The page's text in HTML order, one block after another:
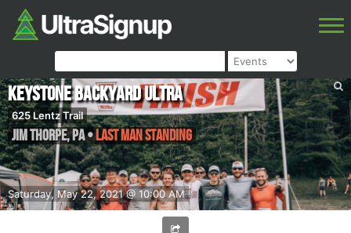
Saturday, May 22, 2021 @ 10:00 AM
Keystone Backyard Ultra
625 Lentz Trail
Jim Thorpe,PA•Last Man Standing